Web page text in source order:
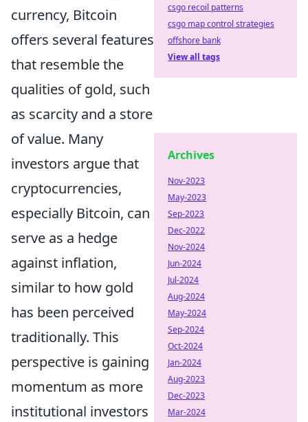
currency, Bitcoin
offers several features
that resemble the
qualities of gold, such
as scarcity and a store
of value. Many
investors argue that
cryptocurrencies,
especially Bitcoin, can
serve as a hedge
against inflation,
similar to how gold
has been perceived
traditionally. This
perspective is gaining
momentum as more
institutional investors
csgo recoil patterns
csgo map control strategies
offshore bank
View all tags
Archives
Nov-2023
May-2023
Sep-2023
Dec-2022
Nov-2024
Jun-2024
Jul-2024
Aug-2024
May-2024
Sep-2024
Oct-2024
Jan-2024
Aug-2023
Dec-2023
Mar-2024